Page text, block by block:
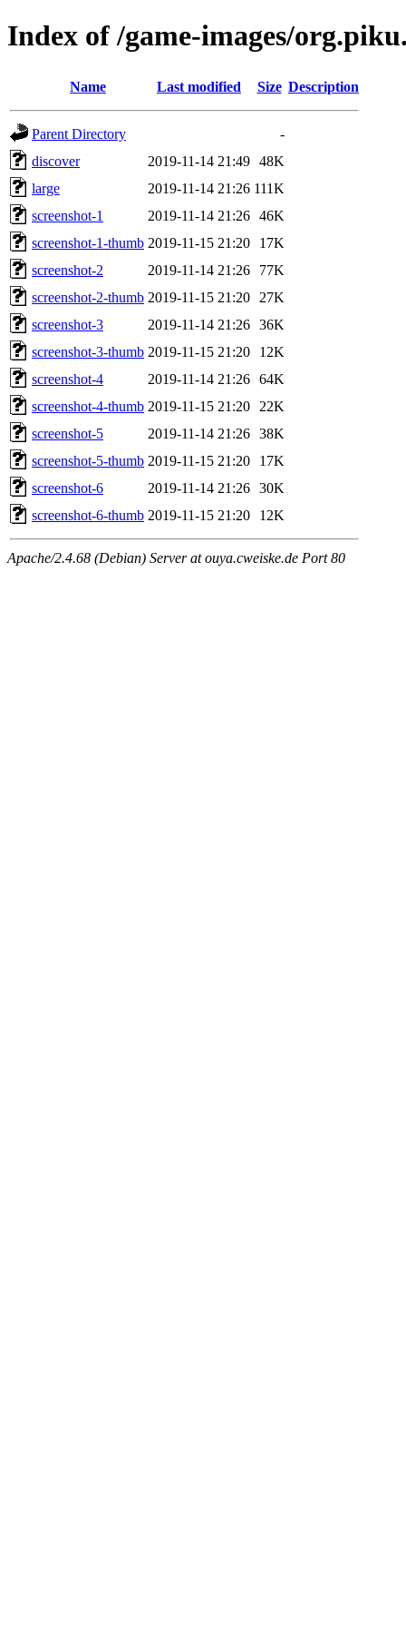
Index of /game-images/
Name Last modified Size Description
Parent Directory
-
discover
2019-11-14 21:49 48K
large
2019-11-14 21:26 111K
screenshot-1
2019-11-14 21:26 46K
screenshot-1-thumb 2019-11-15 21:20
17K
screenshot-2
2019-11-14 21:26
77K
screenshot-2-thumb 2019-11-15 21:20
27K
screenshot-3
2019-11-14 21:26 36K
screenshot-3-thumb 2019-11-15 21:20
12K
screenshot-4
2019-11-14 21:26 64K
screenshot-4-thumb 2019-11-15 21:20
22K
screenshot-5
2019-11-14 21:26 38K
screenshot-5-thumb 2019-11-15 21:20
17K
screenshot-6
2019-11-14 21:26 30K
screenshot-6-thumb 2019-11-15 21:20 12K
Apache/2.4.68 (Debian) Server at ouya.cweiske.de Port 80